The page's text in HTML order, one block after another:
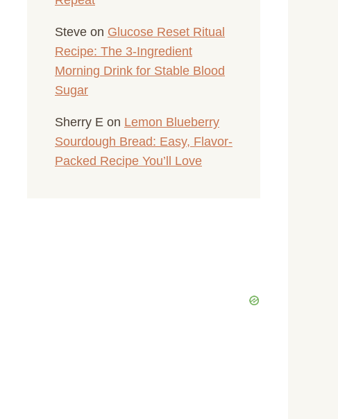
Steve on Glucose Reset Ritual
Recipe: The 3-Ingredient
Morning Drink for Stable Blood
Sugar
Sherry E on Lemon Blueberry
Sourdough Bread: Easy, Flavor-
Packed Recipe You’ll Love